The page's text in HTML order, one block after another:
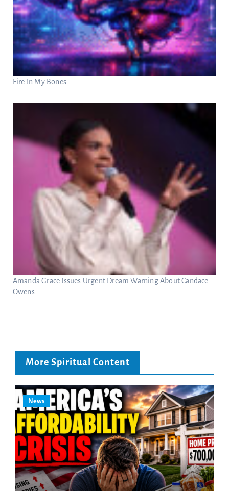
Fire In My Bones
Amanda Grace Issues Urgent Dream Warning About Candace
Owens
More Spiritual Content
News